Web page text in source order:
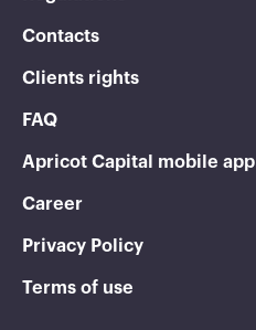
Contacts
Clients rights
FAQ
Apricot Capital mobile app
Career
Privacy Policy
Terms of use